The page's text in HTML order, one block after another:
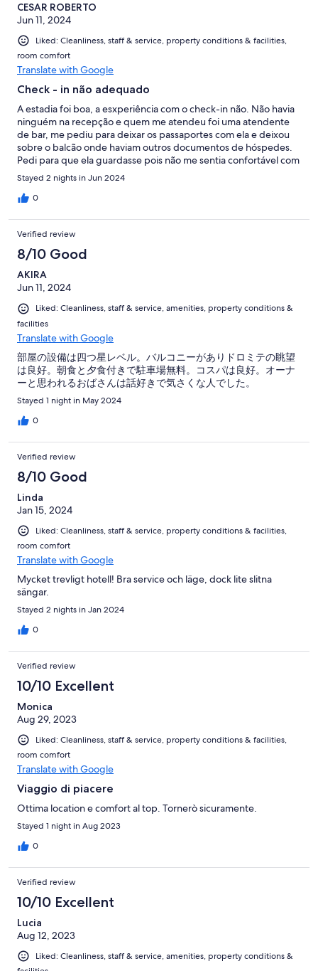
CESAR ROBERTO
Jun 11, 2024
Liked: Cleanliness, staff & service, property conditions & facilities,
room comfort
Translate with Google
Check - in não adequado
A estadia foi boa, a esxperiência com o check-in não. Não havia
ninguém na recepção e quem me atendeu foi uma atendente
de bar, me pediu para deixar os passaportes com ela e deixou
sobre o balcão onde haviam outros documentos de hóspedes.
Pedi para que ela guardasse pois não me sentia confortável com
meu documento exposto sem cuidado. Quando eu deixei a
chave no hotel para sair me pediram que colocasse a chave
junto com as outras sem nenhuma supervisão. Achei displicente
esqueci no carro e a garagem estava trancada as 9pm, me
deram a chave para eu ir pela rua acessar a garagem (foi difícil )
Meu quarto estava sem o controle remoto da TV e eu tive mais
uma vez recorrer a portaria, não havia ninguém e tive que ir atrás
da funcionária. Era primavera e não houve necessidade de ar
condicionado, mas se estivesse quente seria desagradável pois
não tem ar condicionado
Stayed 2 nights in Jun 2024
0
Verified review
8/10 Good
AKIRA
Jun 11, 2024
Liked: Cleanliness, staff & service, amenities, property conditions &
facilities
Translate with Google
部屋の設備は四つ星レベル。バルコニーがありドロミテの眺望
は良好。朝食と夕食付きで駐車場無料。コスパは良好。オーナ
ーと思われるおばさんは話好きで気さくな人でした。
Stayed 1 night in May 2024
0
Verified review
8/10 Good
Linda
Jan 15, 2024
Liked: Cleanliness, staff & service, property conditions & facilities,
room comfort
Translate with Google
Mycket trevligt hotell! Bra service och läge, dock lite slitna
sängar.
Stayed 2 nights in Jan 2024
0
Verified review
10/10 Excellent
Monica
Aug 29, 2023
Liked: Cleanliness, staff & service, property conditions & facilities,
room comfort
Translate with Google
Viaggio di piacere
Ottima location e comfort al top. Tornerò sicuramente.
Stayed 1 night in Aug 2023
0
Verified review
10/10 Excellent
Lucia
Aug 12, 2023
Liked: Cleanliness, staff & service, amenities, property conditions &